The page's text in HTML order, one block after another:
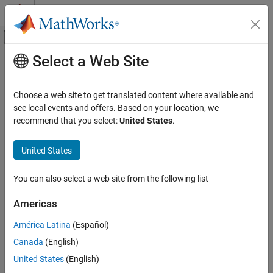
Skip to content
Off-Canvas Navigation Menu Toggle
Documentation Home
Navigation Toolbox
SLAM
hasNewKeyFrame
Syntax
Examples
Input Arguments
Output Arguments
Version History
Main Content
hasNewKeyFrame
Check if new key frame added in visual SLAM object
Since R2025a
Syntax
hasAdded = hasNewKeyFrame(vslam)
indicates if a new key frame has been added within the visual
simultaneous localization and mapping (vSLAM) object
Select a Web Site
Choose a web site to get translated content where available and
see local events and offers. Based on your location, we
recommend that you select:United States.
United States
You can also select a web site from the following list
Americas
América Latina (Español)
Canada (English)
United States (English)